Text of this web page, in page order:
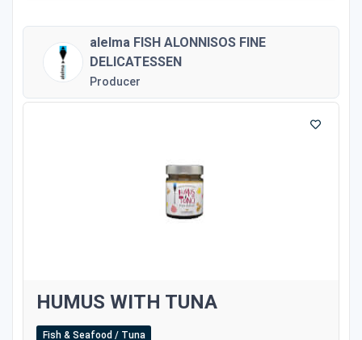
alelma FISH ALONNISOS FINE
DELICATESSEN
Producer
HUMUS WITH TUNA
Fish & Seafood / Tuna